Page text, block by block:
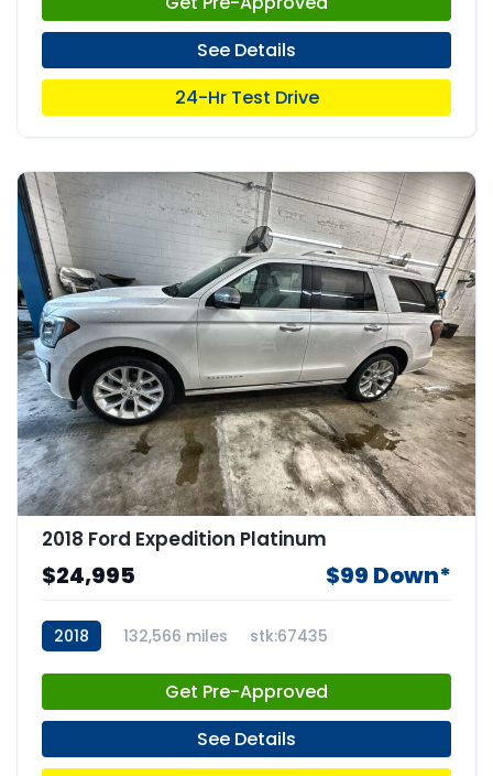
See Details
24-Hr Test Drive
2018 Ford Expedition Platinum
$24,995 $99 Down*
2018 132,566 miles stk:67435
Get Pre-Approved
See Details